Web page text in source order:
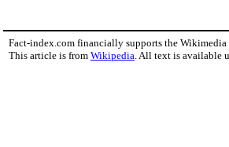
Fact-index.com financially supports the
This article is from Wikipedia . All text is available